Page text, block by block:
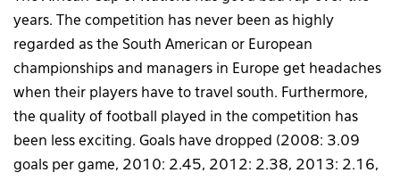
years. The competition has never been as highly
regarded as the South American or European
championships and managers in Europe get headaches
when their players have to travel south. Furthermore,
the quality of football played in the competition has
been less exciting. Goals have dropped (2008: 3.09
goals per game, 2010: 2.45, 2012: 2.38, 2013: 2.16,